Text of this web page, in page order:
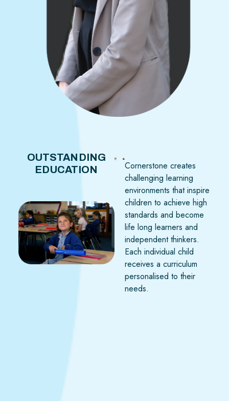
OUTSTANDING
EDUCATION
Cornerstone creates
challenging learning
environments that inspire
children to achieve high
standards and become
life long learners and
independent thinkers.
Each individual child
receives a curriculum
personalised to their
needs.